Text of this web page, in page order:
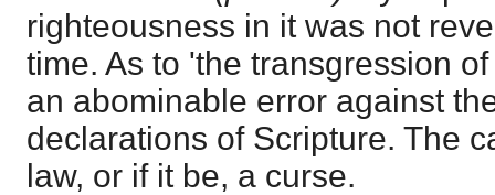
righteousness in it was not
time. As to 'the transgression
an abominable error against
declarations of Scripture. The
law, or if it be, a curse.